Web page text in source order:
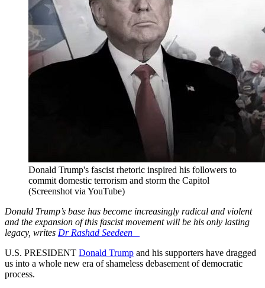
Donald Trump's fascist rhetoric inspired his followers to
commit domestic terrorism and storm the Capitol
(Screenshot via YouTube)
Donald Trump’s base has become increasingly radical and violent
and the expansion of this fascist movement will be his only lasting
legacy, writes Dr Rashad Seedeen
U.S. PRESIDENT Donald Trump and his supporters have dragged
us into a whole new era of shameless debasement of democratic
process.